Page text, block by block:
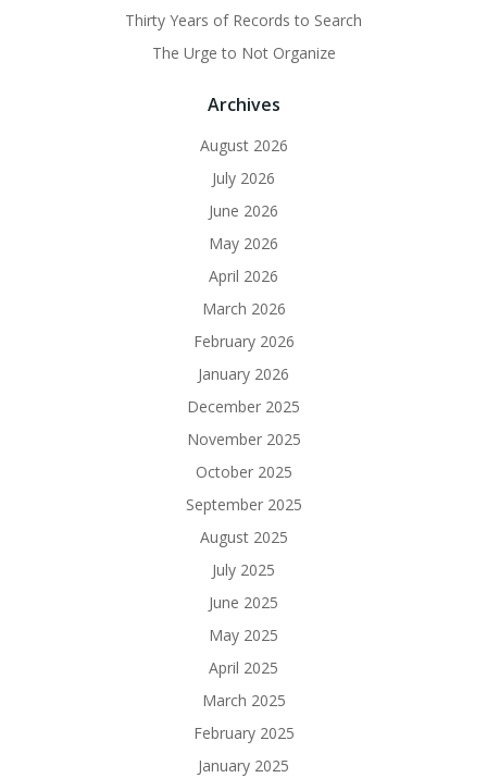
Thirty Years of Records to Search
The Urge to Not Organize
Archives
August 2026
July 2026
June 2026
May 2026
April 2026
March 2026
February 2026
January 2026
December 2025
November 2025
October 2025
September 2025
August 2025
July 2025
June 2025
May 2025
April 2025
March 2025
February 2025
January 2025